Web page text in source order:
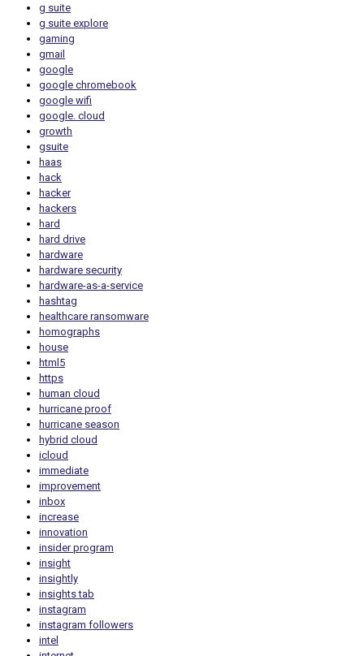
g suite
g suite explore
gaming
gmail
google
google chromebook
google wifi
google. cloud
growth
gsuite
haas
hack
hacker
hackers
hard
hard drive
hardware
hardware security
hardware-as-a-service
hashtag
healthcare ransomware
homographs
house
html5
https
human cloud
hurricane proof
hurricane season
hybrid cloud
icloud
immediate
improvement
inbox
increase
innovation
insider program
insight
insightly
insights tab
instagram
instagram followers
intel